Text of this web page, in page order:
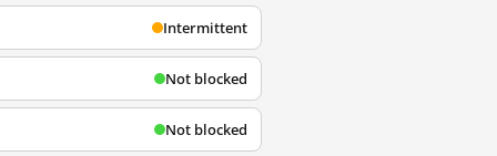
Intermittent
Not blocked
Not blocked